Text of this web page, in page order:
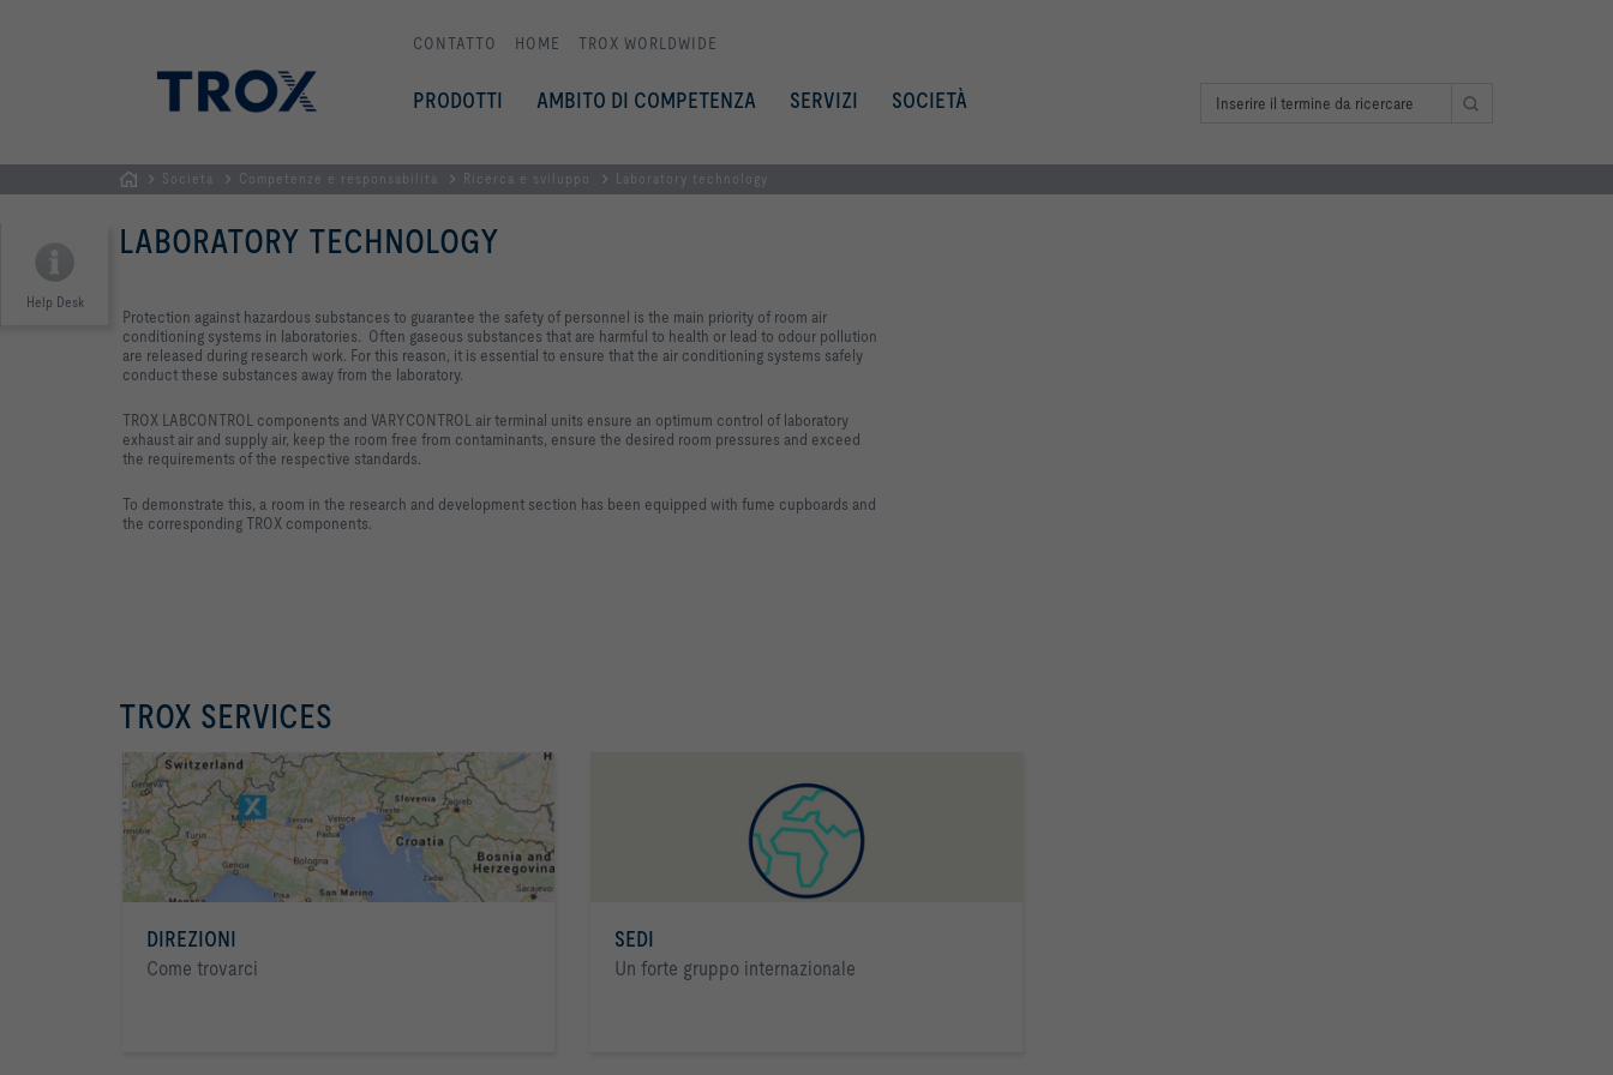
CONTATTO HOME TROX WORLDWIDE
PRODOTTI AMBITO DI COMPETENZA SERVIZI SOCIETÀ
Società Competenze e responsabilità Ricerca e sviluppo Laboratory technology
Help Desk
LABORATORY TECHNOLOGY
Protection against hazardous substances to guarantee the safety of personnel is the main priority of room air
conditioning systems in laboratories. Often gaseous substances that are harmful to health or lead to odour pollution
are released during research work. For this reason, it is essential to ensure that the air conditioning systems safely
conduct these substances away from the laboratory.
TROX LABCONTROL components and VARYCONTROL air terminal units ensure an optimum control of laboratory
exhaust air and supply air, keep the room free from contaminants, ensure the desired room pressures and exceed
the requirements of the respective standards.
To demonstrate this, a room in the research and development section has been equipped with fume cupboards and
the corresponding TROX components.
TROX SERVICES
DIREZIONI
Come trovarci
SEDI
Un forte gruppo internazionale